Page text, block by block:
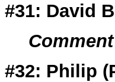
#31: David
#32: Philip (